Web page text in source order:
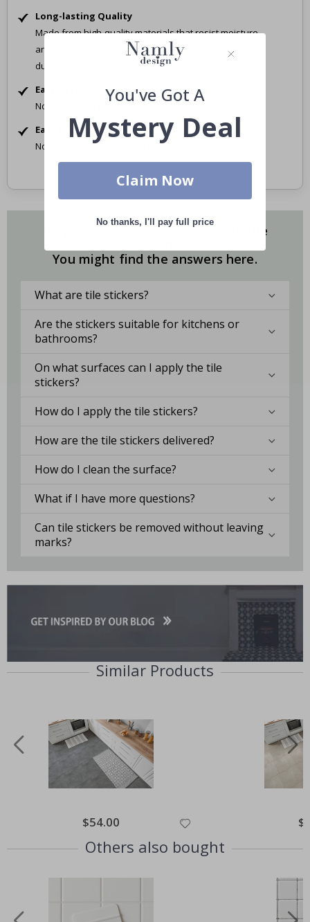
Long-lasting Quality
Made from high-quality materials that resist moisture
and wear, with a protective laminate surface for extra
durability.
Easy to remove
No permanent changes. Safe for rental homes.
Easy to Apply
No tools, no mess – simply peel and stick.
Do you have questions about our tile
You might find the answers here.
What are tile stickers?
Are the stickers suitable for kitchens or
bathrooms?
On what surfaces can I apply the tile
stickers?
How do I apply the tile stickers?
How are the tile stickers delivered?
How do I clean the surface?
What if I have more questions?
Can tile stickers be removed without leaving
marks?
Similar Products
Special
Price
$54.00
Others also bought
You've Got A
Mystery Deal
Claim Now
No thanks, I'll pay full price